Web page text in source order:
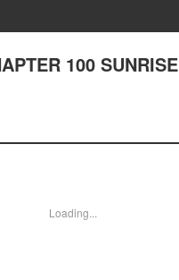
100 SUNRISE
Loading...